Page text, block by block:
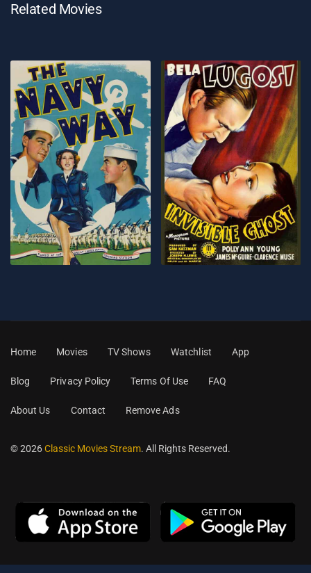
Related Movies
Home Movies TV Shows Watchlist App
Blog Privacy Policy Terms Of Use FAQ
About Us Contact Remove Ads
© 2026Classic Movies Stream. All Rights Reserved.